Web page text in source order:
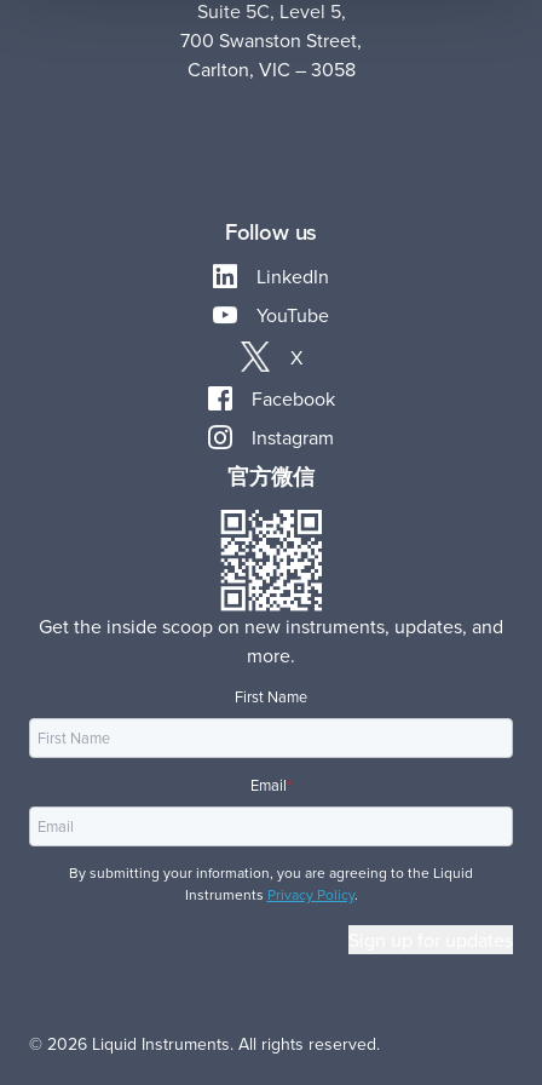
Suite 5C, Level 5,
700 Swanston Street,
Carlton, VIC – 3058
Follow us
LinkedIn
YouTube
X
Facebook
Instagram
官方微信
Get the inside scoop on new instruments, updates, and
more.
First Name
Email*
By submitting your information, you are agreeing to the Liquid
Instruments Privacy Policy.
© 2026 Liquid Instruments. All rights reserved.